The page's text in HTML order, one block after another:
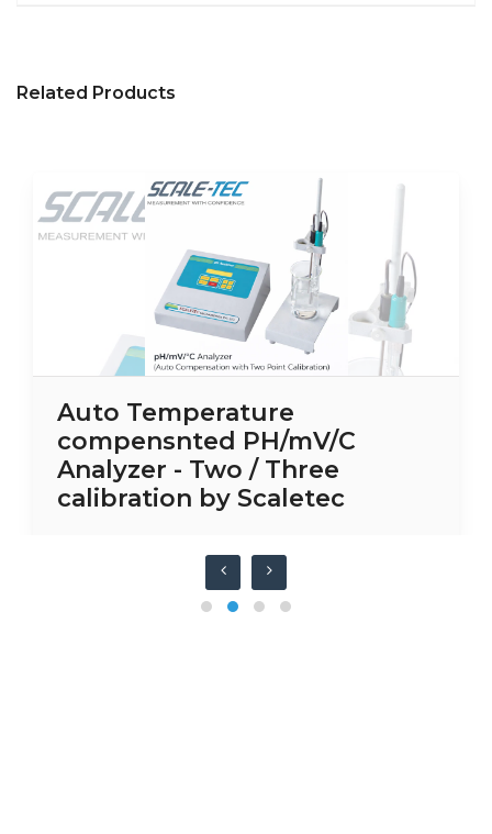
Related Products
Auto Temperature
compensnted PH/mV/C
Analyzer - Two / Three
calibration by Scaletec